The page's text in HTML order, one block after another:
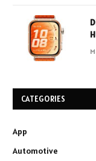
CATEGORIES
App
Automotive